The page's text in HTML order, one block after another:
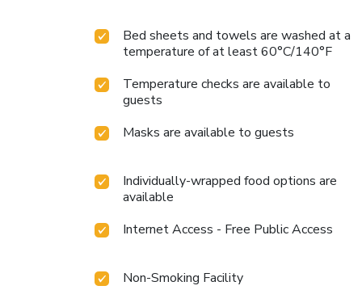
Bed sheets and towels are washed at a
temperature of at least 60°C/140°F
Temperature checks are available to
guests
Masks are available to guests
Individually-wrapped food options are
available
Internet Access - Free Public Access
Non-Smoking Facility